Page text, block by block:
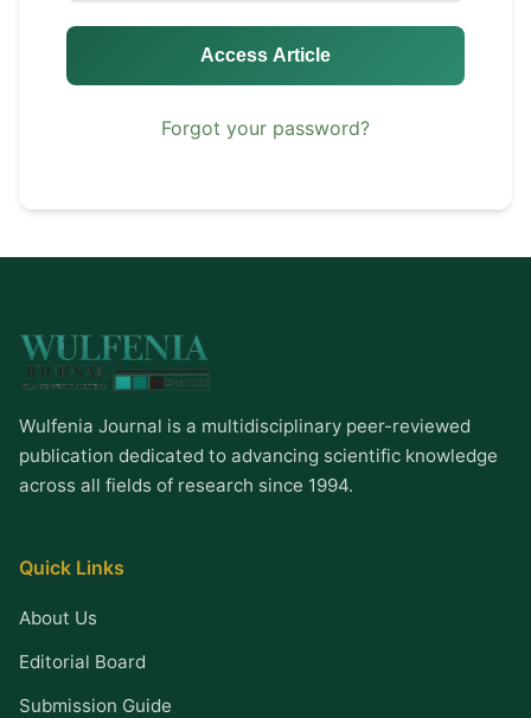
Access Article
Forgot your password?
Wulfenia Journal is a multidisciplinary peer-reviewed
publication dedicated to advancing scientific knowledge
across all fields of research since 1994.
Quick Links
About Us
Editorial Board
Submission Guide